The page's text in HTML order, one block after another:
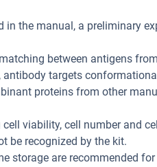
in the manual, a preliminary
between antigens
antibody targets
proteins from other
viability, cell number and
be recognized by the kit.
storage are recommended